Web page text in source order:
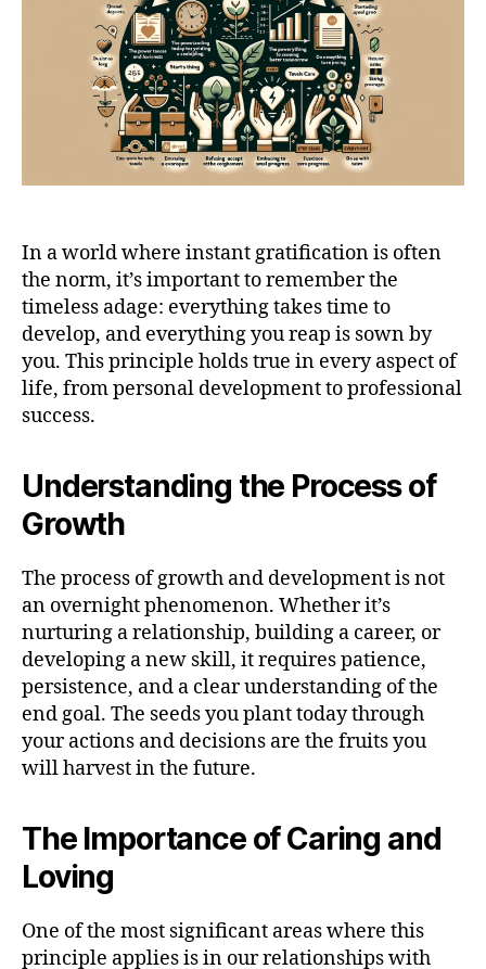
In a world where instant gratification is often
the norm, it’s important to remember the
timeless adage: everything takes time to
develop, and everything you reap is sown by
you. This principle holds true in every aspect of
life, from personal development to professional
success.
Understanding the Process of
Growth
The process of growth and development is not
an overnight phenomenon. Whether it’s
nurturing a relationship, building a career, or
developing a new skill, it requires patience,
persistence, and a clear understanding of the
end goal. The seeds you plant today through
your actions and decisions are the fruits you
will harvest in the future.
The Importance of Caring and
Loving
One of the most significant areas where this
principle applies is in our relationships with